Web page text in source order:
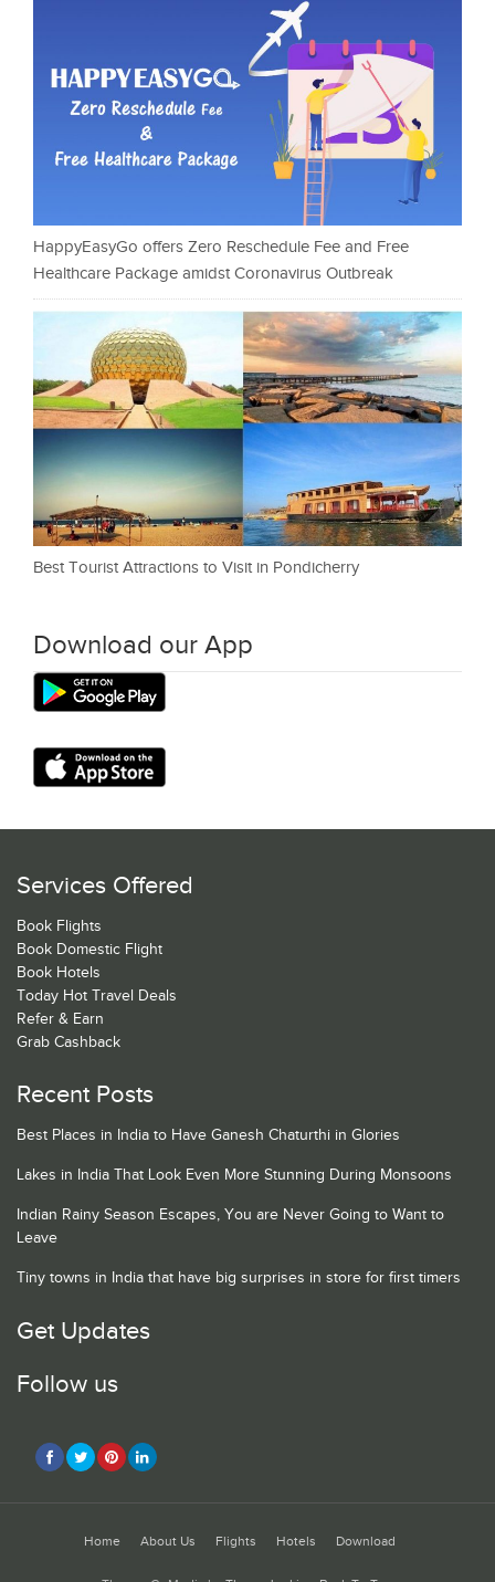
HappyEasyGo offers Zero Reschedule Fee and Free
Healthcare Package amidst Coronavirus Outbreak
Best Tourist Attractions to Visit in Pondicherry
Download our App
Services Offered
Book Flights
Book Domestic Flight
Book Hotels
Today Hot Travel Deals
Refer & Earn
Grab Cashback
Recent Posts
Best Places in India to Have Ganesh Chaturthi in Glories
Lakes in India That Look Even More Stunning During Monsoons
Indian Rainy Season Escapes, You are Never Going to Want to
Leave
Tiny towns in India that have big surprises in store for first timers
Get Updates
Follow us
Home About Us Flights Hotels Download